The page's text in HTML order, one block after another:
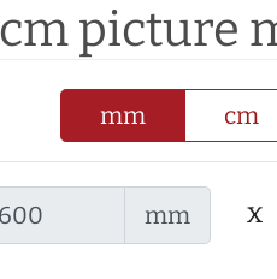
picture
mm cm
mm x